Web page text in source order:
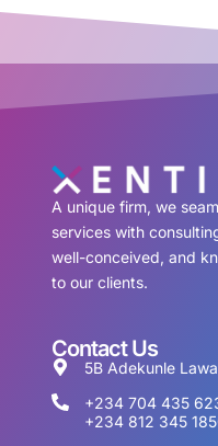
A unique firm, we
services with
well-conceived, and
to our clients.
Contact Us
5B Adekunle
+234 704 435
+234 812 345